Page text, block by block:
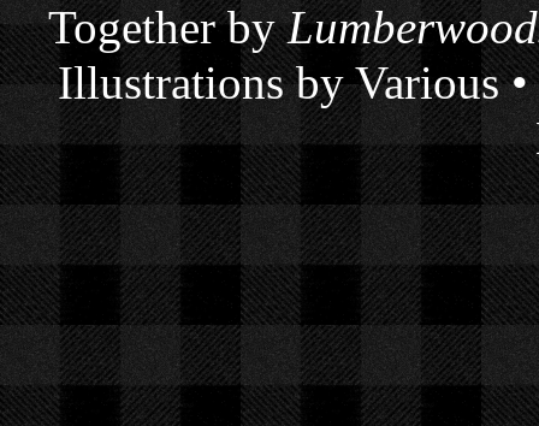
Together by
Illustrations by Various